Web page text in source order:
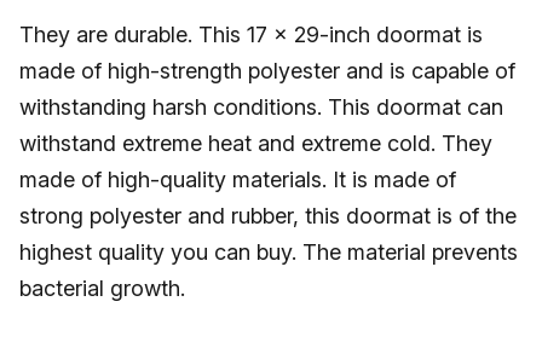
They are durable. This 17 x 29-inch doormat is
made of high-strength polyester and is capable of
withstanding harsh conditions. This doormat can
withstand extreme heat and extreme cold. They
made of high-quality materials. It is made of
strong polyester and rubber, this doormat is of the
highest quality you can buy. The material prevents
bacterial growth.